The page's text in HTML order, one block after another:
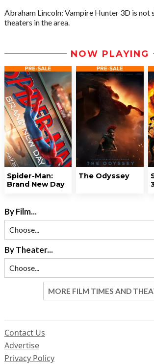
Abraham Lincoln: Vampire Hunter 3D is not
theaters in the area.
NOW PLAYING
Spider-Man:
Brand New Day
The Odyssey
By Film...
By Theater...
MORE FILM TIMES AND
Contact Us
Advertise
Privacy Policy